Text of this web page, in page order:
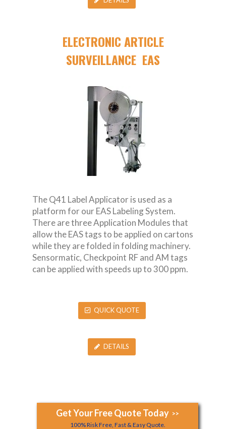
ELECTRONIC ARTICLE
SURVEILLANCE EAS
The Q41 Label Applicator is used as a
platform for our EAS Labeling System.
There are three Application Modules that
allow the EAS tags to be applied on cartons
while they are folded in folding machinery.
Sensormatic, Checkpoint RF and AM tags
can be applied with speeds up to 300 ppm.
QUICK QUOTE
DETAILS
Get Your Free Quote Today >>
100% Risk Free, Fast & Easy Quote.